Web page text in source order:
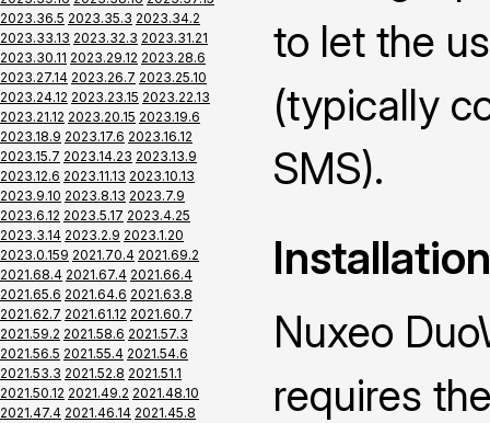
2023.36.5 2023.35.3 2023.34.2
2023.33.13 2023.32.3 2023.31.21
2023.30.11 2023.29.12 2023.28.6
2023.27.14 2023.26.7 2023.25.10
2023.24.12 2023.23.15 2023.22.13
2023.21.12 2023.20.15 2023.19.6
2023.18.9 2023.17.6 2023.16.12
2023.15.7 2023.14.23 2023.13.9
2023.12.6 2023.11.13 2023.10.13
2023.9.10 2023.8.13 2023.7.9
2023.6.12 2023.5.17 2023.4.25
2023.3.14 2023.2.9 2023.1.20
2023.0.159 2021.70.4 2021.69.2
2021.68.4 2021.67.4 2021.66.4
2021.65.6 2021.64.6 2021.63.8
2021.62.7 2021.61.12 2021.60.7
2021.59.2 2021.58.6 2021.57.3
2021.56.5 2021.55.4 2021.54.6
2021.53.3 2021.52.8 2021.51.1
2021.50.12 2021.49.2 2021.48.10
2021.47.4 2021.46.14 2021.45.8
to let the
(typically
SMS).
Installation
Nuxeo
requires